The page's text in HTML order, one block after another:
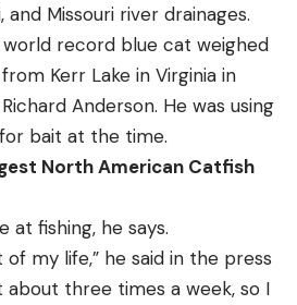
and Missouri river drainages.
record blue cat weighed
Kerr Lake in Virginia in
Anderson. He was using
bait at the time.
North American Catfish
at fishing, he says.
of my life,” he said in the press
about three times a week, so I